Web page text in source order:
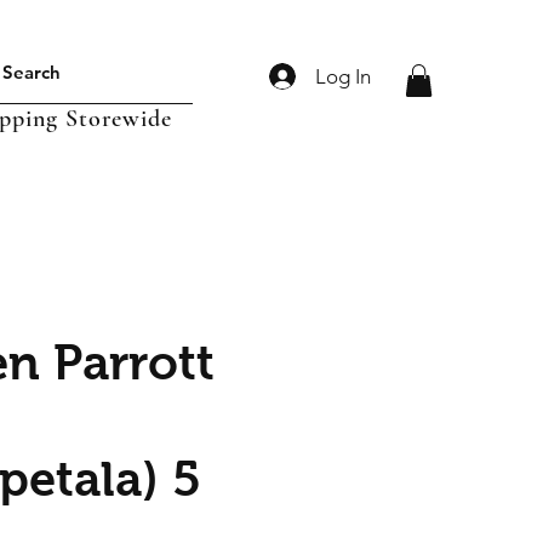
Log In
Storewide
Parrott
5